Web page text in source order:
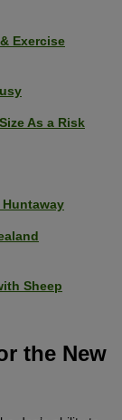
Exercise
As a Risk
Sheep
the New